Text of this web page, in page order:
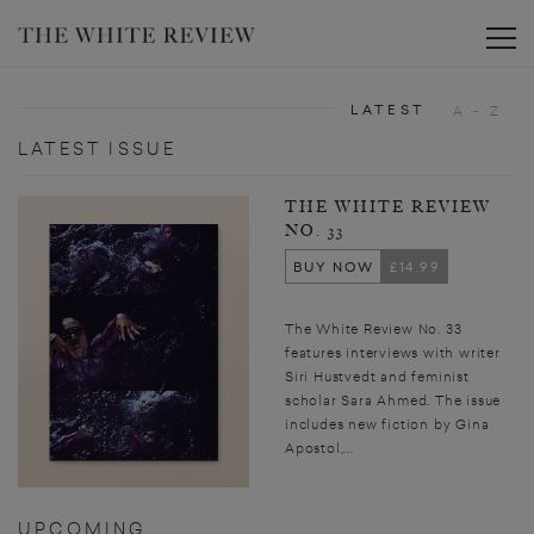
LATEST ISSUE
THE WHITE REVIEW
NO. 33
BUY NOW
£14.99
The White Review No. 33
features interviews with writer
Siri Hustvedt and feminist
scholar Sara Ahmed. The issue
includes new fiction by Gina
Apostol,...
UPCOMING
LATEST A - Z